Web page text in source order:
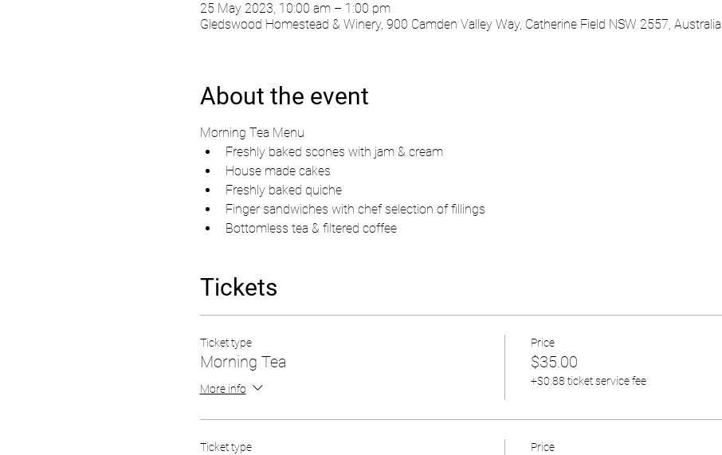
25 May 2023, 10:00 am – 1:00 pm
Gledswood Homestead & Winery, 900 Camden Valley Way, Catherine Field NSW 2557, Australia
About the event
Morning Tea Menu
Freshly baked scones with jam & cream
House made cakes
Freshly baked quiche
Finger sandwiches with chef selection of fillings
Bottomless tea & filtered coffee
Tickets
Ticket type
Morning Tea
More info
Price
$35.00
+$0.88 ticket service fee
Ticket type Price